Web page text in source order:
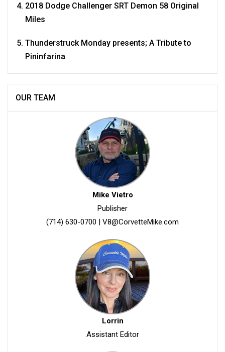
2018 Dodge Challenger SRT Demon 58 Original
Miles
Thunderstruck Monday presents; A Tribute to
Pininfarina
OUR TEAM
Mike Vietro
Publisher
(714) 630-0700 | V8@CorvetteMike.com
Lorrin
Assistant Editor